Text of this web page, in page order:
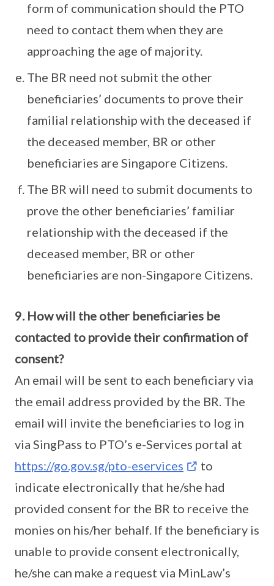
form of communication should the PTO
need to contact them when they are
approaching the age of majority.
The BR need not submit the other
beneficiaries’ documents to prove their
familial relationship with the deceased if
the deceased member, BR or other
beneficiaries are Singapore Citizens.
The BR will need to submit documents to
prove the other beneficiaries’ familiar
relationship with the deceased if the
deceased member, BR or other
beneficiaries are non-Singapore Citizens.
9. How will the other beneficiaries be
contacted to provide their confirmation of
consent?
An email will be sent to each beneficiary via
the email address provided by the BR. The
email will invite the beneficiaries to log in
via SingPass to PTO’s e-Services portal at
https://go.gov.sg/pto-eservices
to
indicate electronically that he/she had
provided consent for the BR to receive the
monies on his/her behalf. If the beneficiary is
unable to provide consent electronically,
he/she can make a request via MinLaw’s